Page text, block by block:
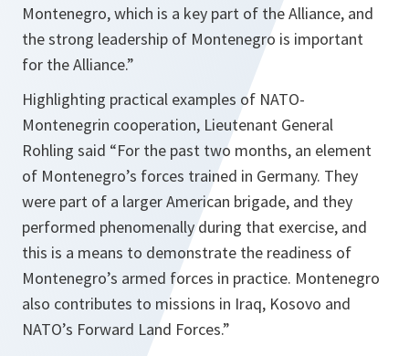
Montenegro, which is a key part of the Alliance, and
the strong leadership of Montenegro is important
for the Alliance.”
Highlighting practical examples of NATO-
Montenegrin cooperation, Lieutenant General
Rohling said “For the past two months, an element
of Montenegro’s forces trained in Germany. They
were part of a larger American brigade, and they
performed phenomenally during that exercise, and
this is a means to demonstrate the readiness of
Montenegro’s armed forces in practice. Montenegro
also contributes to missions in Iraq, Kosovo and
NATO’s Forward Land Forces.”